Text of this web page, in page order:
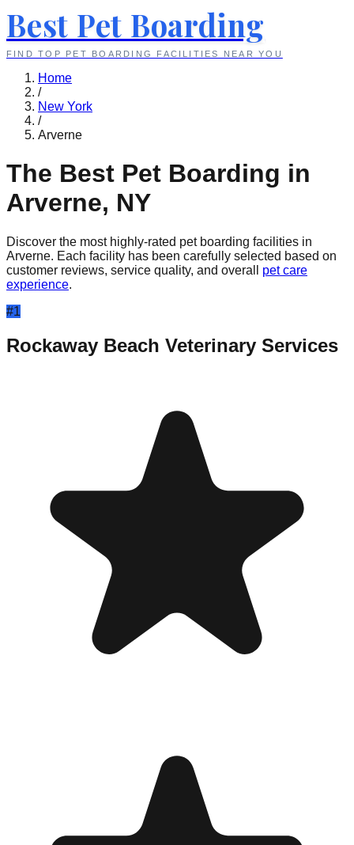
Best Pet Boarding
FIND TOP PET BOARDING FACILITIES NEAR YOU
Home
/
New York
/
Arverne
The Best Pet Boarding in
Arverne, NY
Discover the most highly-rated pet boarding facilities in
Arverne. Each facility has been carefully selected based on
customer reviews, service quality, and overall
pet care
experience.
#1
Rockaway Beach Veterinary Services